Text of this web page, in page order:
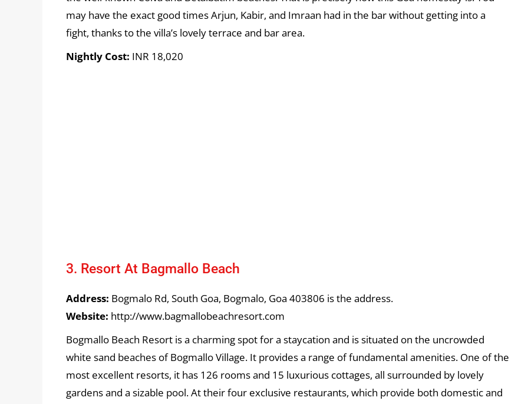
may have the exact good times Arjun, Kabir, and Imraan had in the bar without getting into a
fight, thanks to the villa’s lovely terrace and bar area.
Nightly Cost: INR 18,020
3. Resort At Bagmallo Beach
Address: Bogmalo Rd, South Goa, Bogmalo, Goa 403806 is the address.
Website: http://www.bagmallobeachresort.com
Bogmallo Beach Resort is a charming spot for a staycation and is situated on the uncrowded
white sand beaches of Bogmallo Village. It provides a range of fundamental amenities. One of the
most excellent resorts, it has 126 rooms and 15 luxurious cottages, all surrounded by lovely
gardens and a sizable pool. At their four exclusive restaurants, which provide both domestic and